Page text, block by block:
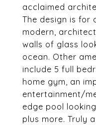
acclaimed
The design is for
modern,
walls of glass
ocean. Other
include 5 full
home gym, an
entertainment/
edge pool
plus more. Truly